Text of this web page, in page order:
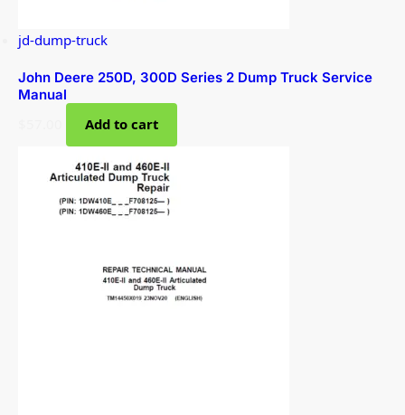
jd-dump-truck
John Deere 250D, 300D Series 2 Dump Truck Service
Manual
Add to cart